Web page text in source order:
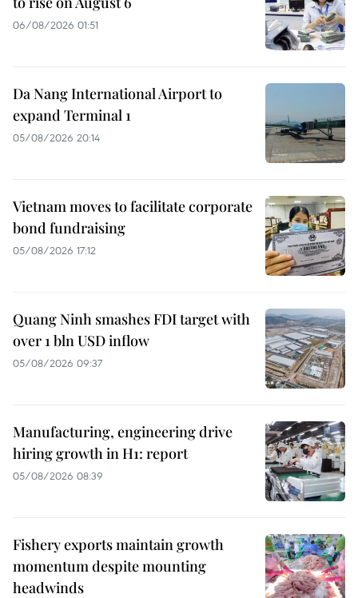
06/08/2026 01:51
Da Nang International Airport to
expand Terminal 1
05/08/2026 20:14
Vietnam moves to facilitate corporate
bond fundraising
05/08/2026 17:12
Quang Ninh smashes FDI target with
over 1 bln USD inflow
05/08/2026 09:37
Manufacturing, engineering drive
hiring growth in H1: report
05/08/2026 08:39
Fishery exports maintain growth
momentum despite mounting
headwinds